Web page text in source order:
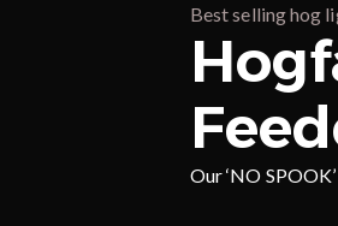
Best selling hog
Our ‘NO